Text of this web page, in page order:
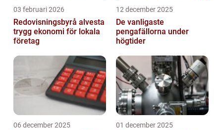
03 februari 2026
Redovisningsbyrå alvesta
trygg ekonomi för lokala
företag
12 december 2025
De vanligaste
pengafällorna under
högtider
06 december 2025 01 december 2025